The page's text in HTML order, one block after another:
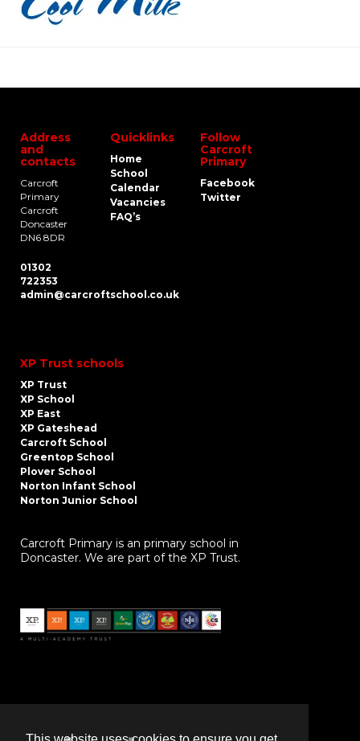
Address
and
contacts
Carcroft
Primary
Carcroft
Doncaster
DN6 8DR
01302
722353
admin@carcroftschool.co.uk
Quicklinks
Home
School
Calendar
Vacancies
FAQ’s
Follow
Carcroft
Primary
Facebook
Twitter
XP Trust schools
XP Trust
XP School
XP East
XP Gateshead
Carcroft School
Greentop School
Plover School
Norton Infant School
Norton Junior School
Carcroft Primary is an primary school in
Doncaster. We are part of the XP Trust.